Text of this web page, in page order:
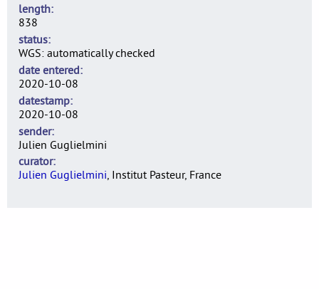
length
838
status
WGS: automatically checked
date entered
2020-10-08
datestamp
2020-10-08
sender
Julien Guglielmini
curator
Julien Guglielmini, Institut Pasteur, France